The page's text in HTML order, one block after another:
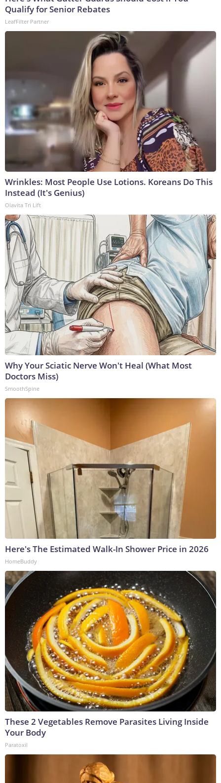
Qualify for Senior Rebates
LeafFilter Partner
Wrinkles: Most People Use Lotions. Koreans Do This
Instead (It's Genius)
Olavita Tri Lift
Why Your Sciatic Nerve Won't Heal (What Most
Doctors Miss)
SmoothSpine
Here's The Estimated Walk-In Shower Price in 2026
HomeBuddy
These 2 Vegetables Remove Parasites Living Inside
Your Body
Paratoxil